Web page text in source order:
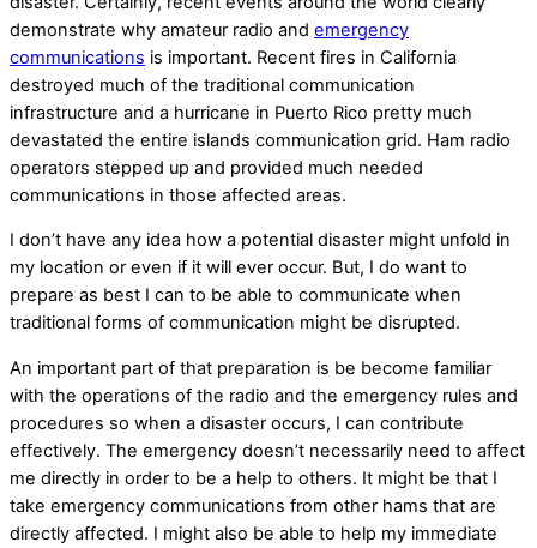
demonstrate why amateur radio and emergency
communications is important. Recent fires in California
destroyed much of the traditional communication
infrastructure and a hurricane in Puerto Rico pretty much
devastated the entire islands communication grid. Ham radio
operators stepped up and provided much needed
communications in those affected areas.
I don’t have any idea how a potential disaster might unfold in
my location or even if it will ever occur. But, I do want to
prepare as best I can to be able to communicate when
traditional forms of communication might be disrupted.
An important part of that preparation is be become familiar
with the operations of the radio and the emergency rules and
procedures so when a disaster occurs, I can contribute
effectively. The emergency doesn’t necessarily need to affect
me directly in order to be a help to others. It might be that I
take emergency communications from other hams that are
directly affected. I might also be able to help my immediate